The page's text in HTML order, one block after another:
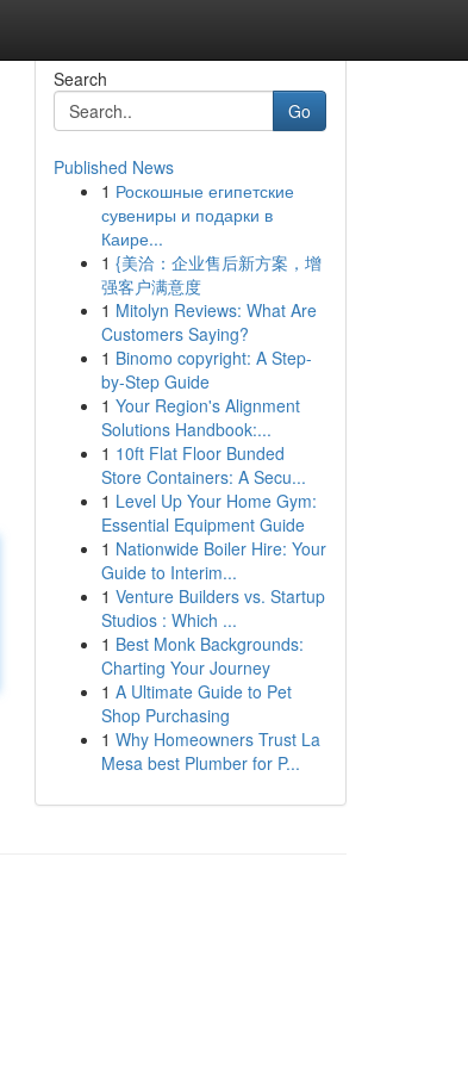
Search
Go
Published News
1 Роскошные египетские
сувениры и подарки в
Каире...
1 {美洽：企业售后新方案，增
强客户满意度
1 Mitolyn Reviews: What Are
Customers Saying?
1 Binomo copyright: A Step-
by-Step Guide
1 Your Region's Alignment
Solutions Handbook:...
1 10ft Flat Floor Bunded
Store Containers: A Secu...
1 Level Up Your Home Gym:
Essential Equipment Guide
1 Nationwide Boiler Hire: Your
Guide to Interim...
1 Venture Builders vs. Startup
Studios : Which ...
1 Best Monk Backgrounds:
Charting Your Journey
1 A Ultimate Guide to Pet
Shop Purchasing
1 Why Homeowners Trust La
Mesa best Plumber for P...